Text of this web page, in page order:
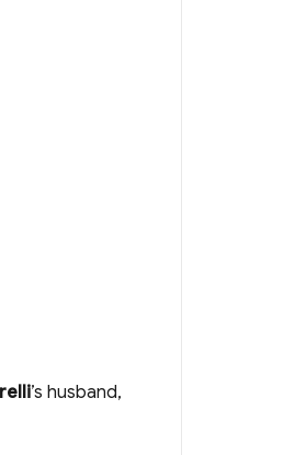
’s husband,